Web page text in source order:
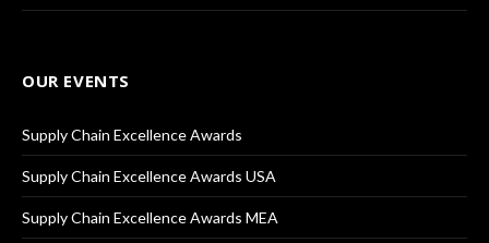
OUR EVENTS
Supply Chain Excellence Awards
Supply Chain Excellence Awards USA
Supply Chain Excellence Awards MEA